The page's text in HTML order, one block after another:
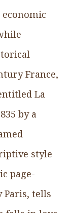
France,
La
by a
style
page-
tells